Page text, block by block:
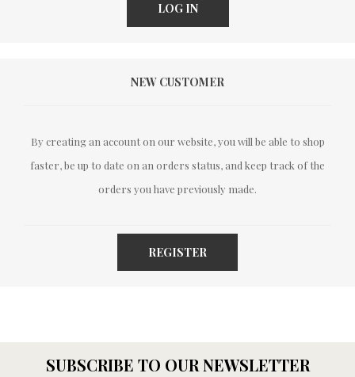
LOG IN
NEW CUSTOMER
By creating an account on our website, you will be able to shop
faster, be up to date on an orders status, and keep track of the
orders you have previously made.
REGISTER
SUBSCRIBE TO OUR NEWSLETTER